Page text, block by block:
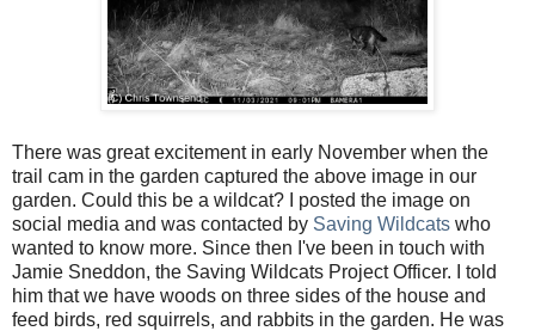
There was great excitement in early November when the
trail cam in the garden captured the above image in our
garden. Could this be a wildcat? I posted the image on
social media and was contacted by Saving Wildcats who
wanted to know more. Since then I've been in touch with
Jamie Sneddon, the Saving Wildcats Project Officer. I told
him that we have woods on three sides of the house and
feed birds, red squirrels, and rabbits in the garden. He was